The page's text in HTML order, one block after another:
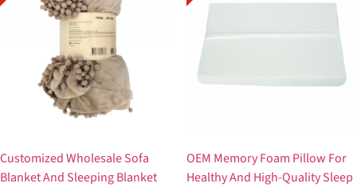
Customized Wholesale Sofa
Blanket And Sleeping Blanket
OEM Memory Foam Pillow For
Healthy And High-Quality Sleep